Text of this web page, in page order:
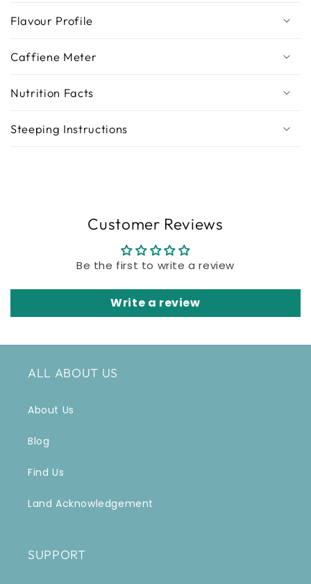
Flavour Profile
Caffiene Meter
Nutrition Facts
Steeping Instructions
Customer Reviews
Be the first to write a review
Write a review
ALL ABOUT US
About Us
Blog
Find Us
Land Acknowledgement
SUPPORT